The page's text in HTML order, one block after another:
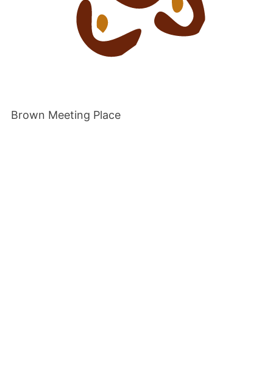
Brown Meeting Place